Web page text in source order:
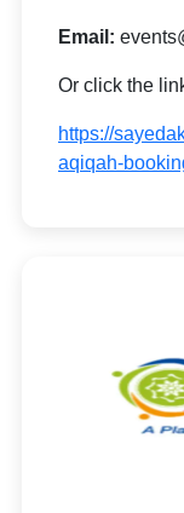
Email:
Or click the
https://
aqiqah-